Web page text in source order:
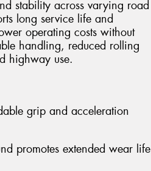
stability across varying road
long service life and
operating costs without
handling, reduced rolling
highway use.
grip and acceleration
promotes extended wear life